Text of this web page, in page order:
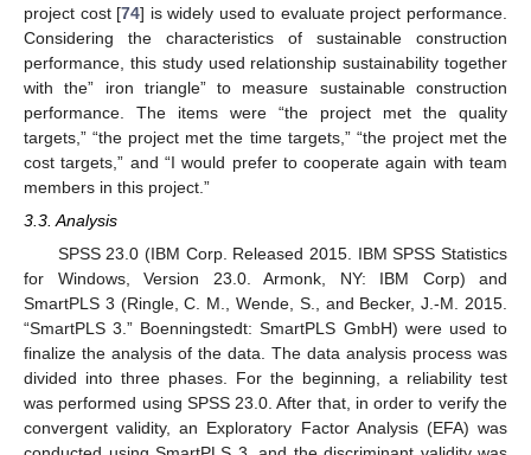
project cost [74] is widely used to evaluate project performance.
Considering the characteristics of sustainable construction
performance, this study used relationship sustainability together
with the” iron triangle” to measure sustainable construction
performance. The items were “the project met the quality
targets,” “the project met the time targets,” “the project met the
cost targets,” and “I would prefer to cooperate again with team
members in this project.”
3.3. Analysis
SPSS 23.0 (IBM Corp. Released 2015. IBM SPSS Statistics
for Windows, Version 23.0. Armonk, NY: IBM Corp) and
SmartPLS 3 (Ringle, C. M., Wende, S., and Becker, J.-M. 2015.
“SmartPLS 3.” Boenningstedt: SmartPLS GmbH) were used to
finalize the analysis of the data. The data analysis process was
divided into three phases. For the beginning, a reliability test
was performed using SPSS 23.0. After that, in order to verify the
convergent validity, an Exploratory Factor Analysis (EFA) was